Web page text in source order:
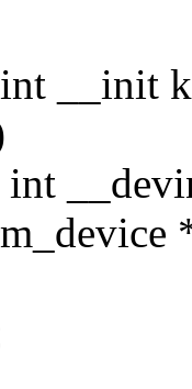
__init
int